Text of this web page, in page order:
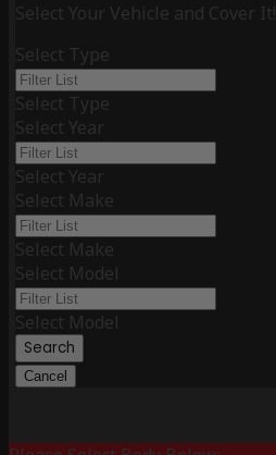
Select Your Vehicle and Cover It!
Select Type
Select Type
Select Year
Select Year
Select Make
Select Make
Select Model
Select Model
Search
Cancel